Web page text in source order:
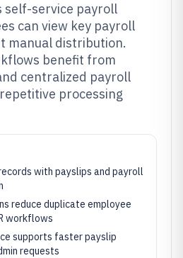
self-service payroll
can view key payroll
manual distribution.
benefit from
centralized payroll
processing
with payslips and payroll
reduce duplicate employee
workflows
supports faster payslip
requests